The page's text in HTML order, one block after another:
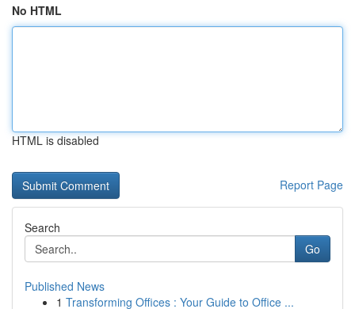
No HTML
HTML is disabled
Report Page
Search
Go
Published News
1 Transforming Offices : Your Guide to Office ...